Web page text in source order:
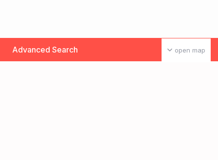
open map
Advanced Search